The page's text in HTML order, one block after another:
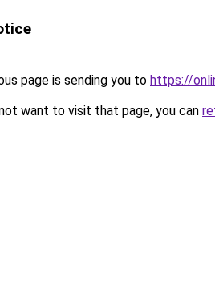
page is sending you to https://
want to visit that page, you can